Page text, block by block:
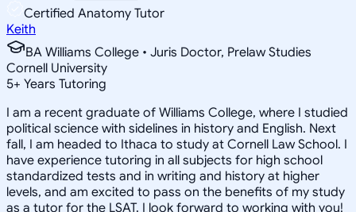
Certified Anatomy Tutor
Keith
BA Williams College • Juris Doctor, Prelaw Studies
Cornell University
5+ Years Tutoring
I am a recent graduate of Williams College, where I studied
political science with sidelines in history and English. Next
fall, I am headed to Ithaca to study at Cornell Law School. I
have experience tutoring in all subjects for high school
standardized tests and in writing and history at higher
levels, and am excited to pass on the benefits of my study
as a tutor for the LSAT. I look forward to working with you!